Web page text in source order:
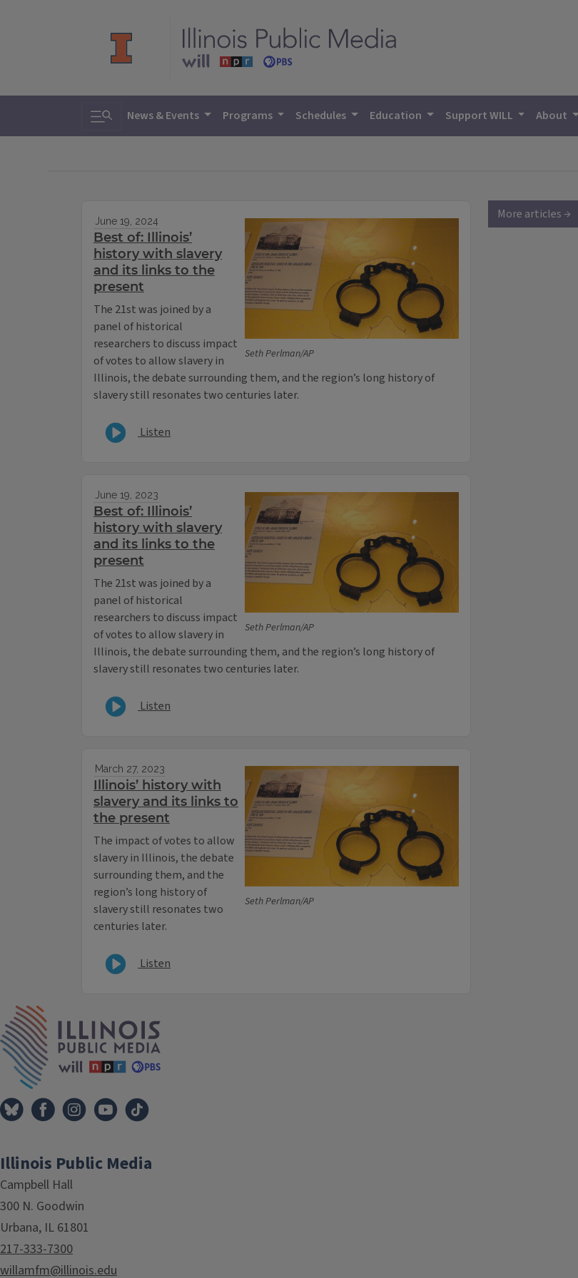
Toggle search
News & Events Programs Schedules Education Support WILL About
Seth Perlman/AP
June 19, 2024
Best of: Illinois’
history with slavery
and its links to the
present
The 21st was joined by a
panel of historical
researchers to discuss impact
of votes to allow slavery in
Illinois, the debate surrounding them, and the region’s long history of
slavery still resonates two centuries later.
Listen
Seth Perlman/AP
June 19, 2023
Best of: Illinois’
history with slavery
and its links to the
present
The 21st was joined by a
panel of historical
researchers to discuss impact
of votes to allow slavery in
Illinois, the debate surrounding them, and the region’s long history of
slavery still resonates two centuries later.
Listen
Seth Perlman/AP
March 27, 2023
Illinois’ history with
slavery and its links to
the present
The impact of votes to allow
slavery in Illinois, the debate
surrounding them, and the
region’s long history of
slavery still resonates two
centuries later.
Listen
More articles →
Illinois Public Media
Campbell Hall
300 N. Goodwin
Urbana, IL 61801
217-333-7300
willamfm@illinois.edu